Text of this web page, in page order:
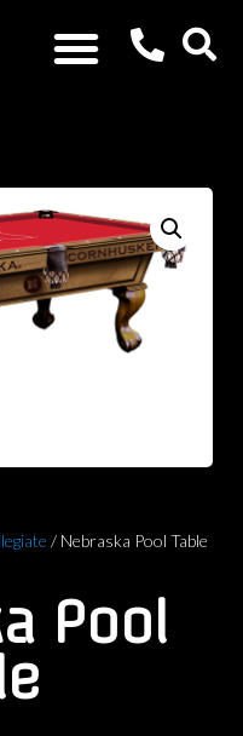
/ Nebraska Pool Table
Pool